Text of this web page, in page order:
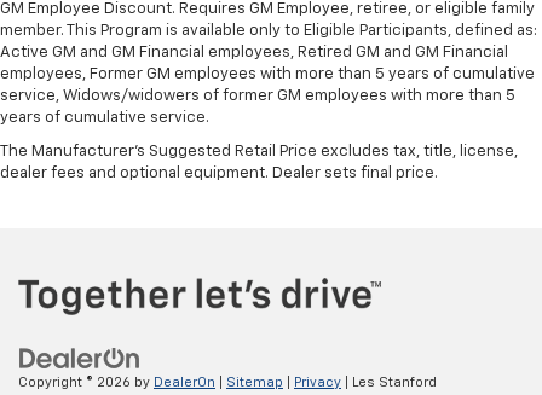
GM Employee Discount. Requires GM Employee, retiree, or eligible family
member. This Program is available only to Eligible Participants, defined as:
Active GM and GM Financial employees, Retired GM and GM Financial
employees, Former GM employees with more than 5 years of cumulative
service, Widows/widowers of former GM employees with more than 5
years of cumulative service.
The Manufacturer's Suggested Retail Price excludes tax, title, license,
dealer fees and optional equipment. Dealer sets final price.
Copyright © 2026 by DealerOn Sitemap Privacy | Les Stanford